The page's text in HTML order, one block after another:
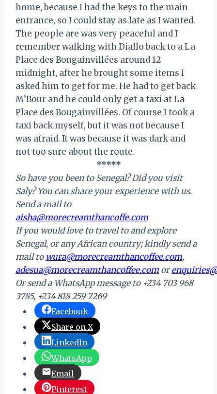
home, because I had the keys to the main
entrance, so I could stay as late as I wanted.
The people are was very peaceful and I
remember walking with Diallo back to a La
Place des Bougainvillées around 12
midnight, after he brought some items I
asked him to get for me. He had to get back
M’Bour and he could only get a taxi at La
Place des Bougainvillées. Of course I took a
taxi back myself, but it was not because I
was afraid. It was because it was dark and
not too sure about the route.
*****
So have you been to Senegal? Did you visit
Saly? You can share your experience with us.
Send a mail to
aisha@morecreamthancoffe.com
If you would love to travel to and explore
Senegal, or any African country; kindly send a
mail to wura@morecreamthancoffee.com,
adesua@morecreamthancoffee.com or
Or send a WhatsApp message to +234 703 968
3785, +234 818 259 7269
Facebook
Share on X
LinkedIn
WhatsApp
Email
Pinterest